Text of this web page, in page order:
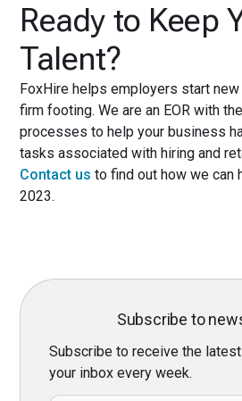
Ready to Keep
Talent?
FoxHire helps employers start
firm footing. We are an EOR with
processes to help your business
tasks associated with hiring and
Contact us to find out how we can
2023.
Subscribe to
Subscribe to receive the
your inbox every week.